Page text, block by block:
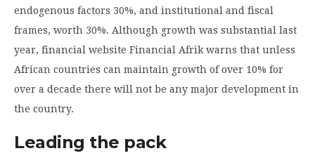
endogenous factors 30%, and institutional and fiscal
frames, worth 30%. Although growth was substantial last
year, financial website Financial Afrik warns that unless
African countries can maintain growth of over 10% for
over a decade there will not be any major development in
the country.
Leading the pack